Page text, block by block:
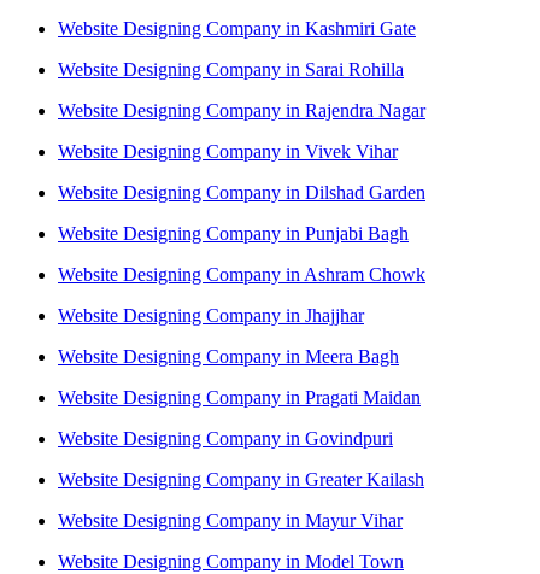
Website Designing Company in Kashmiri Gate
Website Designing Company in Sarai Rohilla
Website Designing Company in Rajendra Nagar
Website Designing Company in Vivek Vihar
Website Designing Company in Dilshad Garden
Website Designing Company in Punjabi Bagh
Website Designing Company in Ashram Chowk
Website Designing Company in Jhajjhar
Website Designing Company in Meera Bagh
Website Designing Company in Pragati Maidan
Website Designing Company in Govindpuri
Website Designing Company in Greater Kailash
Website Designing Company in Mayur Vihar
Website Designing Company in Model Town